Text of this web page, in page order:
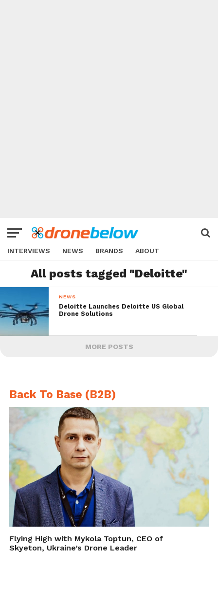
INTERVIEWS NEWS BRANDS ABOUT
All posts tagged "Deloitte"
NEWS
Deloitte Launches Deloitte US Global
Drone Solutions
MORE POSTS
Back To Base (B2B)
Flying High with Mykola Toptun, CEO of
Skyeton, Ukraine’s Drone Leader